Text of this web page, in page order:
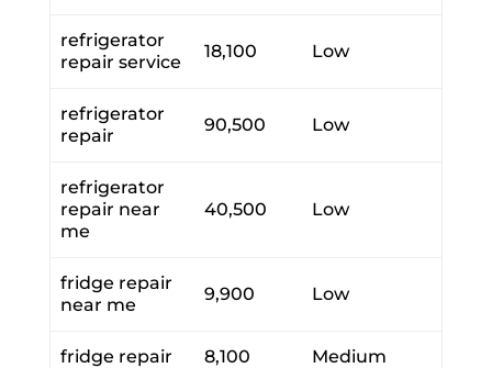
refrigerator
repair service
18,100 Low
refrigerator
repair
90,500 Low
refrigerator
repair near
me
40,500 Low
fridge repair
near me
9,900 Low
fridge repair 8,100 Medium